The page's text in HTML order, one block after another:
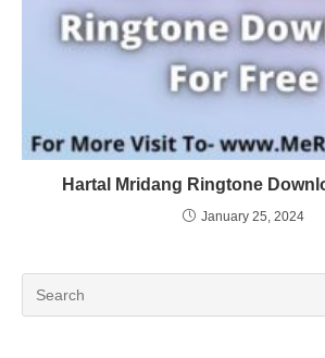
Hartal Mridang Ringtone
January 25, 2024